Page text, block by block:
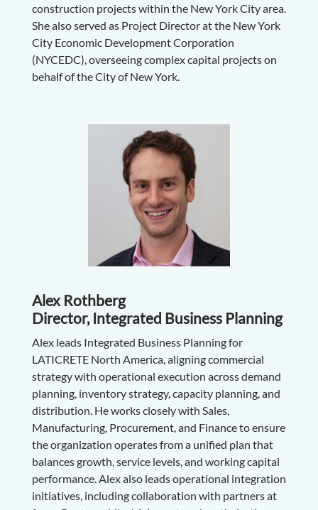
construction projects within the New York City area.
She also served as Project Director at the New York
City Economic Development Corporation
(NYCEDC), overseeing complex capital projects on
behalf of the City of New York.
Alex Rothberg
Director, Integrated Business Planning
Alex leads Integrated Business Planning for
LATICRETE North America, aligning commercial
strategy with operational execution across demand
planning, inventory strategy, capacity planning, and
distribution. He works closely with Sales,
Manufacturing, Procurement, and Finance to ensure
the organization operates from a unified plan that
balances growth, service levels, and working capital
performance. Alex also leads operational integration
initiatives, including collaboration with partners at